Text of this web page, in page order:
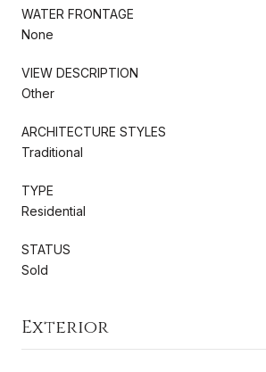
WATER FRONTAGE
None
VIEW DESCRIPTION
Other
ARCHITECTURE STYLES
Traditional
TYPE
Residential
STATUS
Sold
Exterior